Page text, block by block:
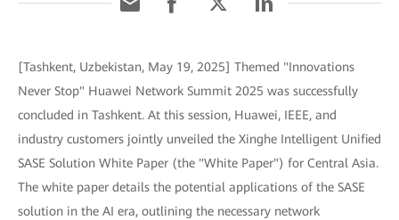
[Tashkent, Uzbekistan, May 19, 2025] Themed "Innovations
Never Stop" Huawei Network Summit 2025 was successfully
concluded in Tashkent. At this session, Huawei, IEEE, and
industry customers jointly unveiled the Xinghe Intelligent Unified
SASE Solution White Paper (the "White Paper") for Central Asia.
The white paper details the potential applications of the SASE
solution in the AI era, outlining the necessary network